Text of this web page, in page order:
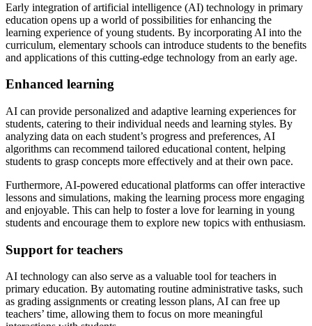
Early integration of artificial intelligence (AI) technology in primary
education opens up a world of possibilities for enhancing the
learning experience of young students. By incorporating AI into the
curriculum, elementary schools can introduce students to the benefits
and applications of this cutting-edge technology from an early age.
Enhanced learning
AI can provide personalized and adaptive learning experiences for
students, catering to their individual needs and learning styles. By
analyzing data on each student’s progress and preferences, AI
algorithms can recommend tailored educational content, helping
students to grasp concepts more effectively and at their own pace.
Furthermore, AI-powered educational platforms can offer interactive
lessons and simulations, making the learning process more engaging
and enjoyable. This can help to foster a love for learning in young
students and encourage them to explore new topics with enthusiasm.
Support for teachers
AI technology can also serve as a valuable tool for teachers in
primary education. By automating routine administrative tasks, such
as grading assignments or creating lesson plans, AI can free up
teachers’ time, allowing them to focus on more meaningful